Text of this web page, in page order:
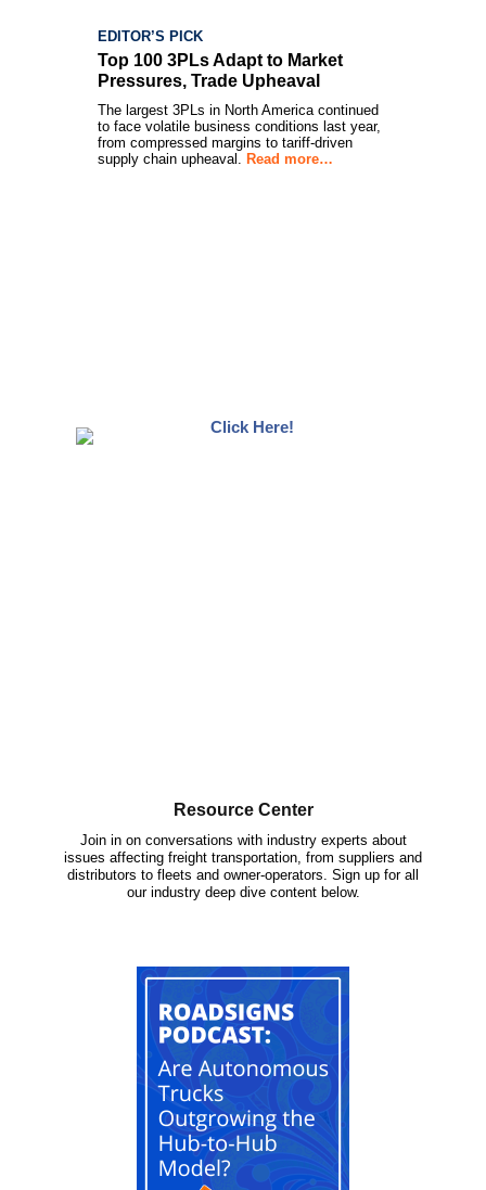
EDITOR’S PICK
Top 100 3PLs Adapt to Market
Pressures, Trade Upheaval
The largest 3PLs in North America continued
to face volatile business conditions last year,
from compressed margins to tariff-driven
supply chain upheaval. Read more…
Resource Center
Join in on conversations with industry experts about
issues affecting freight transportation, from suppliers and
distributors to fleets and owner-operators. Sign up for all
our industry deep dive content below.